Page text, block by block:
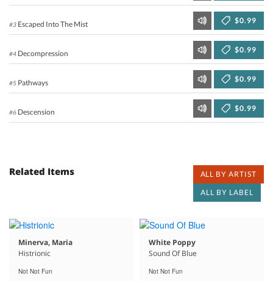
#3 Escaped Into The Mist $0.99
#4 Decompression $0.99
#5 Pathways $0.99
#6 Descension $0.99
Related Items
ALL BY ARTIST
ALL BY LABEL
Minerva, Maria
Histrionic
Not Not Fun
White Poppy
Sound Of Blue
Not Not Fun